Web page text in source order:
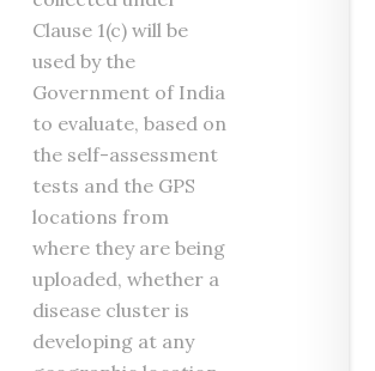
Clause 1(c) will be
used by the
Government of India
to evaluate, based on
the self-assessment
tests and the GPS
locations from
where they are being
uploaded, whether a
disease cluster is
developing at any